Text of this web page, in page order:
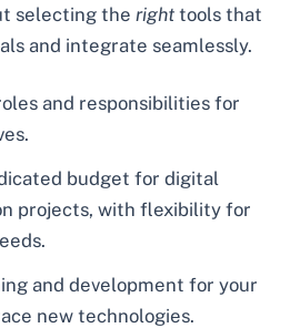
selecting theright tools that
and integrate seamlessly.
and responsibilities for
budget for digital
projects, with flexibility for
and development for your
new technologies.